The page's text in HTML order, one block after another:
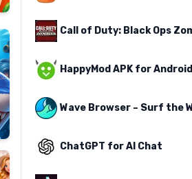
HappyMod APK for Android
ChatGPT for AI Chat